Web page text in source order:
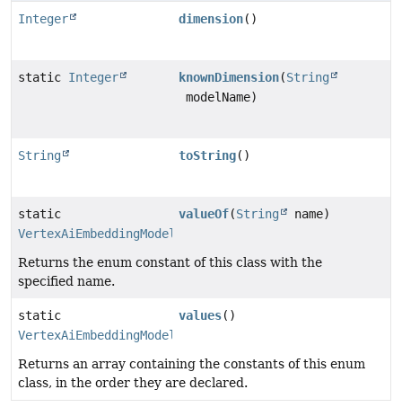
Integer dimension()
static Integer knownDimension(String
modelName)
String toString()
static
VertexAiEmbeddingModelName
valueOf(String name)
Returns the enum constant of this class with the
specified name.
static
VertexAiEmbeddingModelName
values()
Returns an array containing the constants of this enum
class, in the order they are declared.